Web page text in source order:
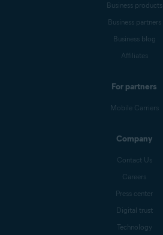
Business products
Business partners
Business blog
Affiliates
For partners
Mobile Carriers
Company
Contact Us
Careers
Press center
Digital trust
Technology